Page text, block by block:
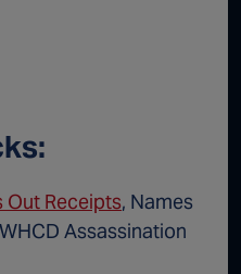
Out Receipts, Names
Assassination